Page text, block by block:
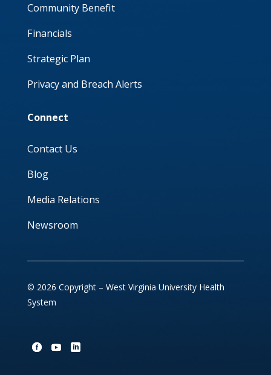
Community Benefit
Financials
Strategic Plan
Privacy and Breach Alerts
Connect
Contact Us
Blog
Media Relations
Newsroom
© 2026 Copyright – West Virginia University Health
System